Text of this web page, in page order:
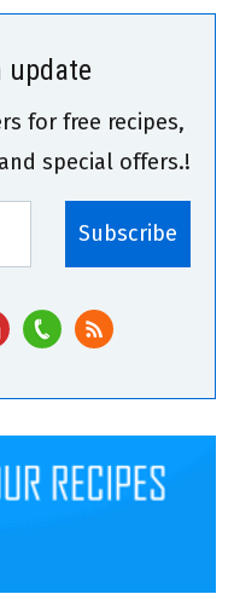
update
for free recipes,
special offers.!